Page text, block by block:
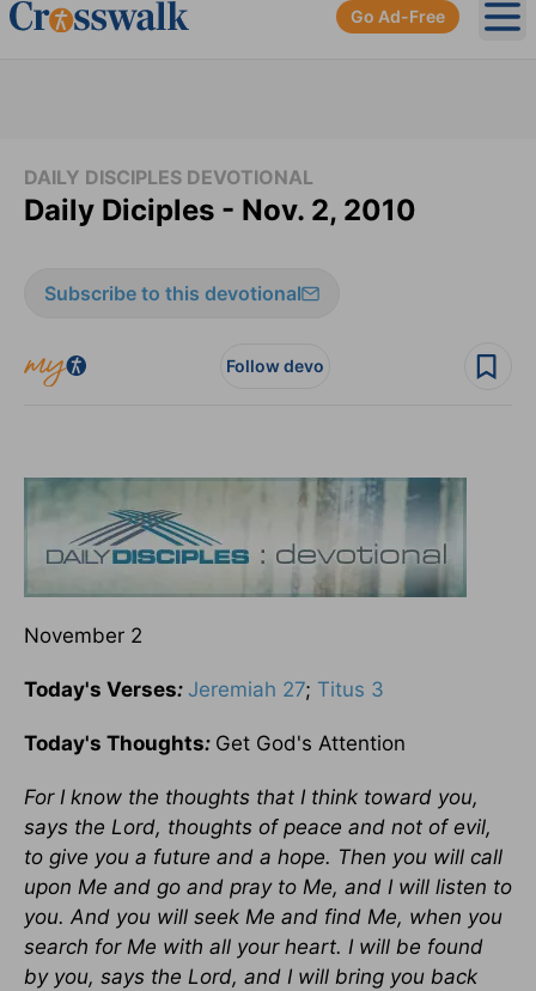
Go Ad-Free
DAILY DISCIPLES DEVOTIONAL
Daily Diciples - Nov. 2, 2010
Subscribe to this devotional
Follow devo
November 2
Today's Verses: Jeremiah 27; Titus 3
Today's Thoughts: Get God's Attention
For I know the thoughts that I think toward you,
says the Lord, thoughts of peace and not of evil,
to give you a future and a hope. Then you will call
upon Me and go and pray to Me, and I will listen to
you. And you will seek Me and find Me, when you
search for Me with all your heart. I will be found
by you, says the Lord, and I will bring you back